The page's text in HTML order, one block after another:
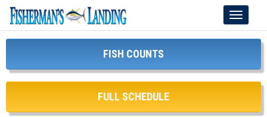
Toggle
FISH COUNTS
FULL SCHEDULE